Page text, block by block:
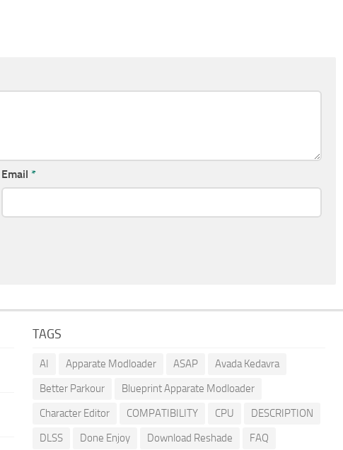
Email *
TAGS
AI Apparate Modloader ASAP
Avada Kedavra
Better Parkour
Blueprint Apparate Modloader
Character Editor
COMPATIBILITY CPU
DESCRIPTION
DLSS
Done Enjoy Download Reshade FAQ